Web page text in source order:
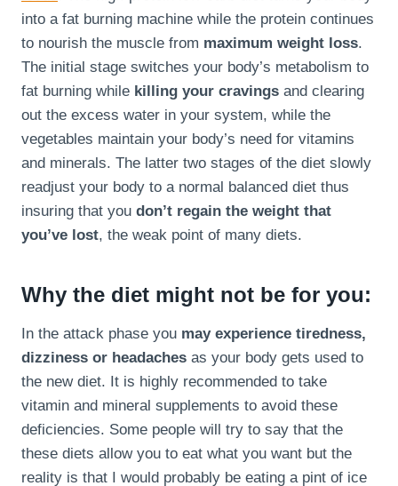
into a fat burning machine while the protein continues
to nourish the muscle from maximum weight loss.
The initial stage switches your body’s metabolism to
fat burning while killing your cravings and clearing
out the excess water in your system, while the
vegetables maintain your body’s need for vitamins
and minerals. The latter two stages of the diet slowly
readjust your body to a normal balanced diet thus
insuring that you don’t regain the weight that
you’ve lost, the weak point of many diets.
Why the diet might not be for you:
In the attack phase you may experience tiredness,
dizziness or headaches as your body gets used to
the new diet. It is highly recommended to take
vitamin and mineral supplements to avoid these
deficiencies. Some people will try to say that the
these diets allow you to eat what you want but the
reality is that I would probably be eating a pint of ice